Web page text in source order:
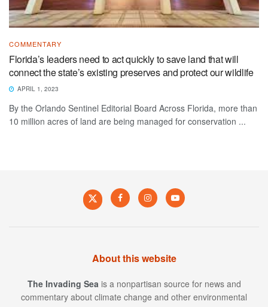
COMMENTARY
Florida’s leaders need to act quickly to save land that will
connect the state’s existing preserves and protect our wildlife
APRIL 1, 2023
By the Orlando Sentinel Editorial Board Across Florida, more than
10 million acres of land are being managed for conservation ...
About this website
The Invading Sea is a nonpartisan source for news and
commentary about climate change and other environmental